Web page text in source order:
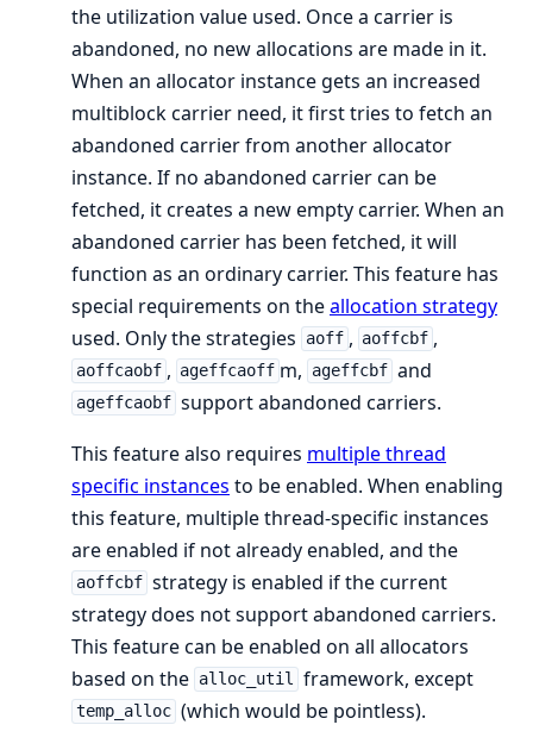
the utilization value used. Once a carrier is
abandoned, no new allocations are made in it.
When an allocator instance gets an increased
multiblock carrier need, it first tries to fetch an
abandoned carrier from another allocator
instance. If no abandoned carrier can be
fetched, it creates a new empty carrier. When an
abandoned carrier has been fetched, it will
function as an ordinary carrier. This feature has
special requirements on theallocation strategy
used. Only the strategies
aoff , aoffcbf ,
aoffcaobf , ageffcaoff m, ageffcbf and
ageffcaobf support abandoned carriers.
This feature also requires multiple thread
specific instances to be enabled. When enabling
this feature, multiple thread-specific instances
are enabled if not already enabled, and the
aoffcbf strategy is enabled if the current
strategy does not support abandoned carriers.
This feature can be enabled on all allocators
based on the alloc_util framework, except
temp_alloc (which would be pointless).